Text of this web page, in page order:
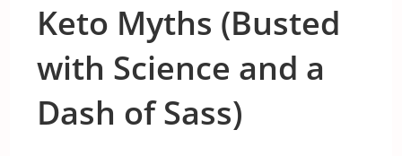
Keto Myths (Busted
with Science and a
Dash of Sass)